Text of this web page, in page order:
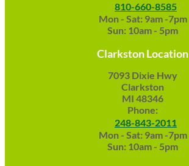
810-660-8585
Mon - Sat: 9am -7pm
Sun: 10am - 5pm
Clarkston Location
7093 Dixie Hwy
Clarkston
MI 48346
Phone:
248-843-2011
Mon - Sat: 9am -7pm
Sun: 10am - 5pm